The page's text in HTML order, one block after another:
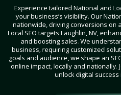
Experience tailored National and
your business’s visibility. Our
nationwide, driving conversions on
Local SEO targets Laughlin, NV,
and boosting sales. We
business, requiring customized
goals and audience, we shape an
online impact, locally and nationally.
unlock digital success